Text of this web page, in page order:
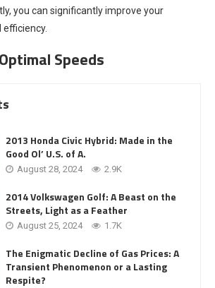
you can significantly improve your
efficiency.
Speeds
2013 Honda Civic Hybrid: Made in the
Good Ol’ U.S. of A.
August 28, 2024 2.9K
2014 Volkswagen Golf: A Beast on the
Streets, Light as a Feather
August 25, 2024 1.7K
The Enigmatic Decline of Gas Prices: A
Transient Phenomenon or a Lasting
Respite?